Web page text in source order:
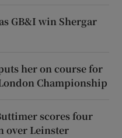
GB&I win Shergar
her on course for
Championship
scores four
over Leinster